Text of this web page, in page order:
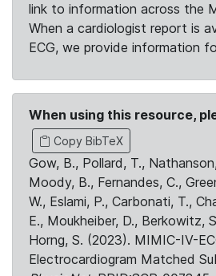
link to information across the
When a cardiologist report is
ECG, we provide information
When using this resource,
Copy BibTeX
Gow, B., Pollard, T.,
Moody, B., Fernandes, C.,
W., Eslami, P., Carbonati, T.,
E., Moukheiber, D., Berkowitz,
Horng, S. (2023). MIMIC-IV-
Electrocardiogram Matched